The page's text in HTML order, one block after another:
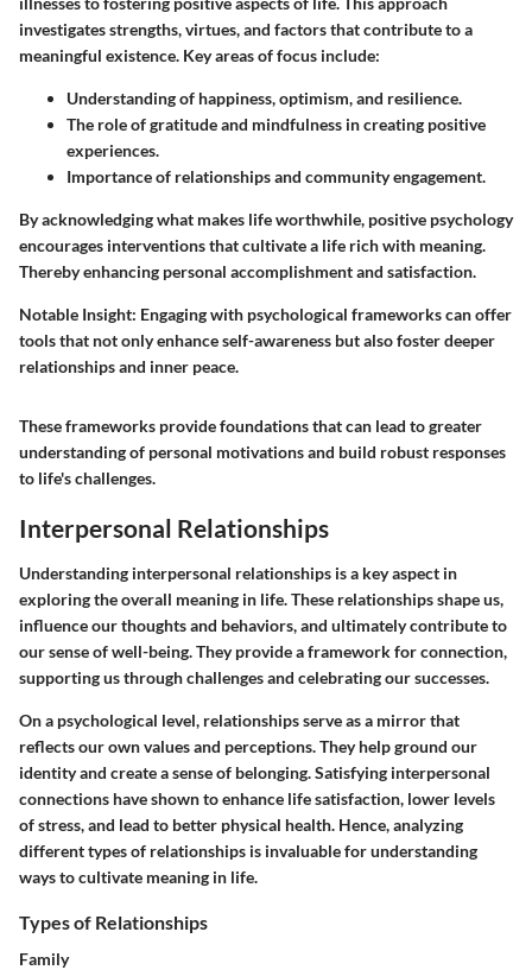
investigates strengths, virtues, and factors that contribute to a
meaningful existence. Key areas of focus include:
Understanding of happiness, optimism, and resilience.
The role of gratitude and mindfulness in creating positive
experiences.
Importance of relationships and community engagement.
By acknowledging what makes life worthwhile, positive psychology
encourages interventions that cultivate a life rich with meaning.
Thereby enhancing personal accomplishment and satisfaction.
Notable Insight: Engaging with psychological frameworks can offer
tools that not only enhance self-awareness but also foster deeper
relationships and inner peace.
These frameworks provide foundations that can lead to greater
understanding of personal motivations and build robust responses
to life's challenges.
Interpersonal Relationships
Understanding interpersonal relationships is a key aspect in
exploring the overall meaning in life. These relationships shape us,
influence our thoughts and behaviors, and ultimately contribute to
our sense of well-being. They provide a framework for connection,
supporting us through challenges and celebrating our successes.
On a psychological level, relationships serve as a mirror that
reflects our own values and perceptions. They help ground our
identity and create a sense of belonging. Satisfying interpersonal
connections have shown to enhance life satisfaction, lower levels
of stress, and lead to better physical health. Hence, analyzing
different types of relationships is invaluable for understanding
ways to cultivate meaning in life.
Types of Relationships
Family